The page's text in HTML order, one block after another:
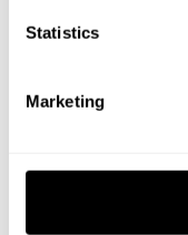
Statistics
Marketing